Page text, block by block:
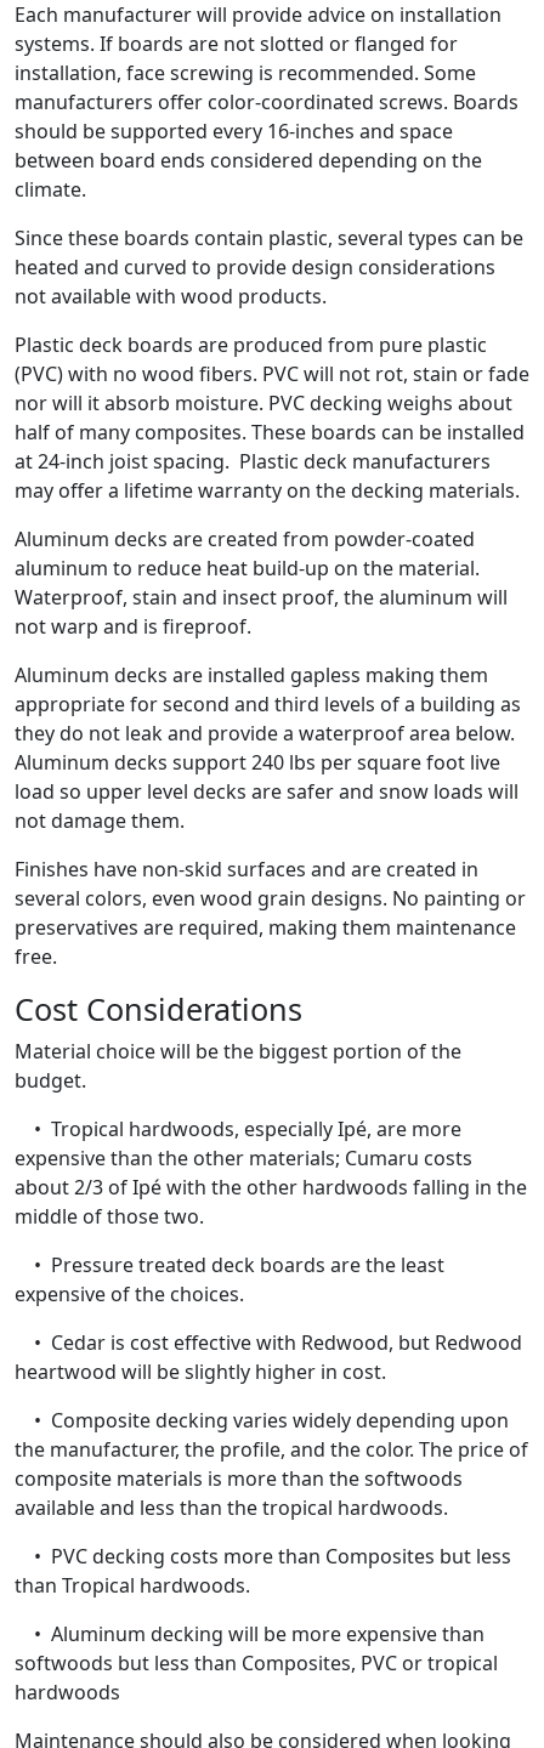
Each manufacturer will provide advice on installation
systems. If boards are not slotted or flanged for
installation, face screwing is recommended. Some
manufacturers offer color-coordinated screws. Boards
should be supported every 16-inches and space
between board ends considered depending on the
climate.
Since these boards contain plastic, several types can be
heated and curved to provide design considerations
not available with wood products.
Plastic deck boards are produced from pure plastic
(PVC) with no wood fibers. PVC will not rot, stain or fade
nor will it absorb moisture. PVC decking weighs about
half of many composites. These boards can be installed
at 24-inch joist spacing. Plastic deck manufacturers
may offer a lifetime warranty on the decking materials.
Aluminum decks are created from powder-coated
aluminum to reduce heat build-up on the material.
Waterproof, stain and insect proof, the aluminum will
not warp and is fireproof.
Aluminum decks are installed gapless making them
appropriate for second and third levels of a building as
they do not leak and provide a waterproof area below.
Aluminum decks support 240 lbs per square foot live
load so upper level decks are safer and snow loads will
not damage them.
Finishes have non-skid surfaces and are created in
several colors, even wood grain designs. No painting or
preservatives are required, making them maintenance
free.
Cost Considerations
Material choice will be the biggest portion of the
budget.
• Tropical hardwoods, especially Ipé, are more
expensive than the other materials; Cumaru costs
about 2/3 of Ipé with the other hardwoods falling in the
middle of those two.
• Pressure treated deck boards are the least
expensive of the choices.
• Cedar is cost effective with Redwood, but Redwood
heartwood will be slightly higher in cost.
• Composite decking varies widely depending upon
the manufacturer, the profile, and the color. The price of
composite materials is more than the softwoods
available and less than the tropical hardwoods.
• PVC decking costs more than Composites but less
than Tropical hardwoods.
• Aluminum decking will be more expensive than
softwoods but less than Composites, PVC or tropical
hardwoods
Maintenance should also be considered when looking